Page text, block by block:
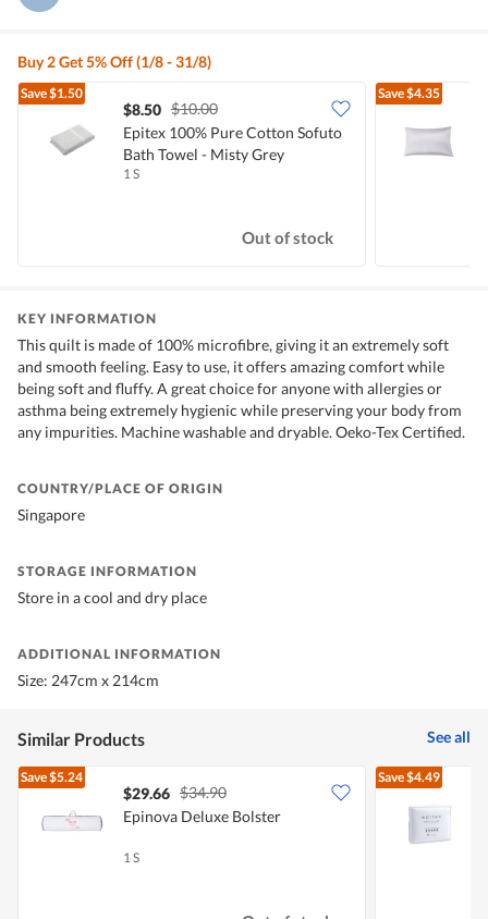
Buy 2 Get 5% Off (1/8 - 31/8)
Save$1.50
$8.50 $10.00
Epitex 100% Pure Cotton Sofuto
Bath Towel - Misty Grey
1 S
Out of stock
Save$4.35
KEY INFORMATION
This quilt is made of 100% microfibre, giving it an extremely soft
and smooth feeling. Easy to use, it offers amazing comfort while
being soft and fluffy. A great choice for anyone with allergies or
asthma being extremely hygienic while preserving your body from
any impurities. Machine washable and dryable. Oeko-Tex Certified.
COUNTRY/PLACE OF ORIGIN
Singapore
STORAGE INFORMATION
Store in a cool and dry place
ADDITIONAL INFORMATION
Size: 247cm x 214cm
Similar Products See all
Save$5.24
$29.66 $34.90
Epinova Deluxe Bolster
1 S
Save$4.49